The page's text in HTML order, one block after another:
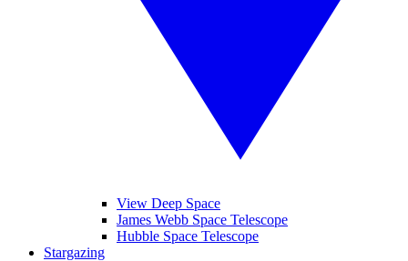
View Deep Space
James Webb Space Telescope
Hubble Space Telescope
Stargazing